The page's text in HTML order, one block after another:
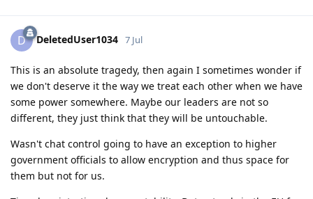
D DeletedUser1034 7 Jul
This is an absolute tragedy, then again I sometimes wonder if
we don't deserve it the way we treat each other when we have
some power somewhere. Maybe our leaders are not so
different, they just think that they will be untouchable.
Wasn't chat control going to have an exception to higher
government officials to allow encryption and thus space for
them but not for us.